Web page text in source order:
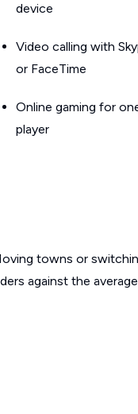
device
Video calling with
or FaceTime
Online gaming for
player
towns or
against the